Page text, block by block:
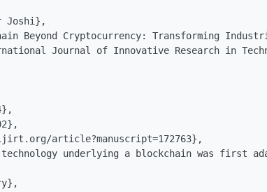
Joshi},
Beyond Cryptocurrency: Transforming
Journal of Innovative Research in
article?manuscript=172763},
underlying a blockchain was first